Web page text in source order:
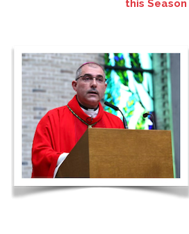
this Season